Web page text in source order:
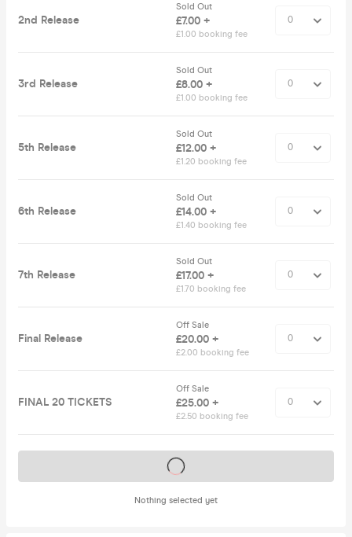
2nd Release
Sold Out
£7.00 +
£1.00 booking fee
3rd Release
Sold Out
£8.00 +
£1.00 booking fee
5th Release
Sold Out
£12.00 +
£1.20 booking fee
6th Release
Sold Out
£14.00 +
£1.40 booking fee
7th Release
Sold Out
£17.00 +
£1.70 booking fee
Final Release
Off Sale
£20.00 +
£2.00 booking fee
FINAL 20 TICKETS
Off Sale
£25.00 +
£2.50 booking fee
Nothing selected yet
Tickets on sale soon